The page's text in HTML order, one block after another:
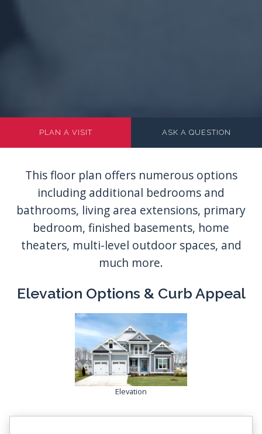
PLAN A VISIT ASK A QUESTION
Elevation Options & Curb Appeal
Elevation